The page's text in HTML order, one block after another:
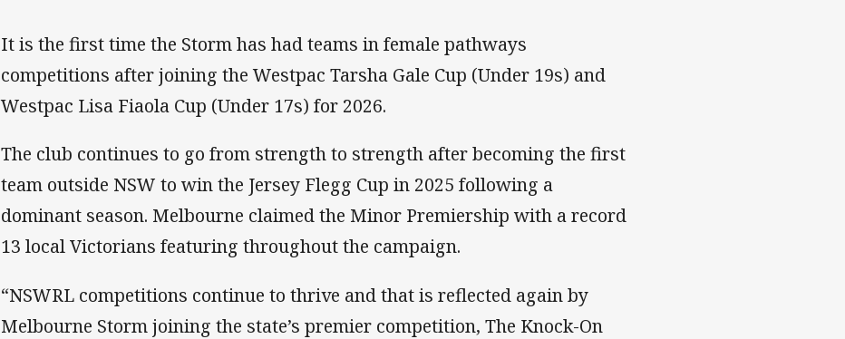
It is the first time the Storm has had teams in female pathways
competitions after joining the Westpac Tarsha Gale Cup (Under 19s) and
Westpac Lisa Fiaola Cup (Under 17s) for 2026.
The club continues to go from strength to strength after becoming the first
team outside NSW to win the Jersey Flegg Cup in 2025 following a
dominant season. Melbourne claimed the Minor Premiership with a record
13 local Victorians featuring throughout the campaign.
“NSWRL competitions continue to thrive and that is reflected again by
Melbourne Storm joining the state’s premier competition, The Knock-On